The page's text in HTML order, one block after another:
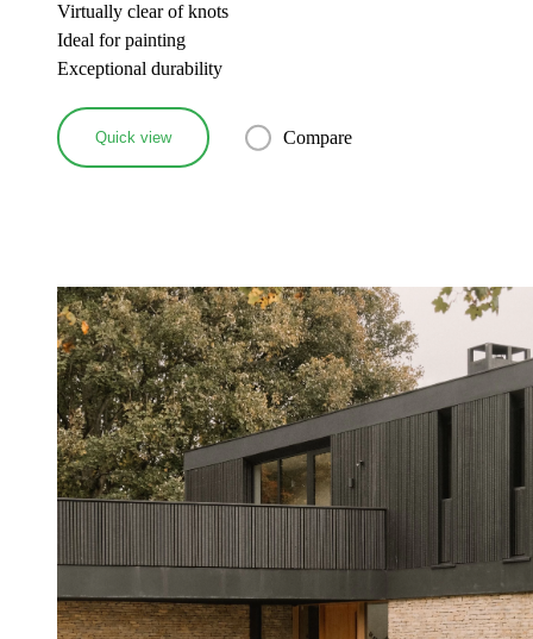
Virtually clear of knots
Ideal for painting
Exceptional durability
Quick view Compare